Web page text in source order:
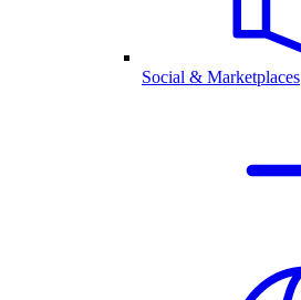
Social & Marketplaces